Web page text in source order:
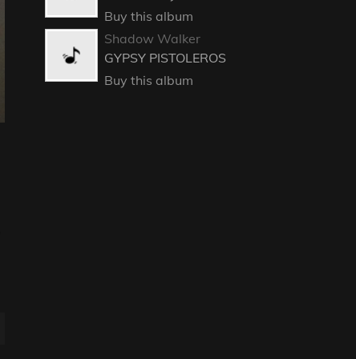
Buy this album
Shadow Walker
GYPSY PISTOLEROS
Buy this album